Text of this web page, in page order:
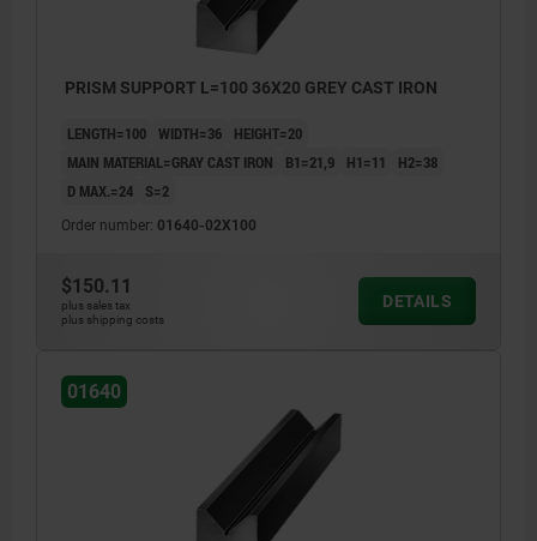
PRISM SUPPORT L=100 36X20 GREY CAST IRON
LENGTH=100 WIDTH=36
HEIGHT=20
MAIN MATERIAL=GRAY CAST IRON
B1=21,9 H1=11
H2=38
D MAX.=24
S=2
Order number: 01640-02X100
$150.11
plus sales tax
plus shipping costs
DETAILS
01640